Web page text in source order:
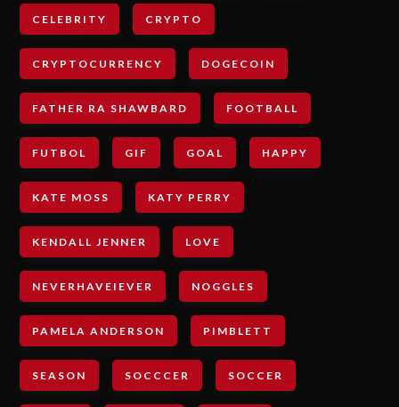
CELEBRITY CRYPTO
CRYPTOCURRENCY DOGECOIN
FATHER RA SHAWBARD FOOTBALL
FUTBOL GIF GOAL HAPPY
KATE MOSS KATY PERRY
KENDALL JENNER LOVE
NEVERHAVEIEVER NOGGLES
PAMELA ANDERSON PIMBLETT
SEASON SOCCCER SOCCER